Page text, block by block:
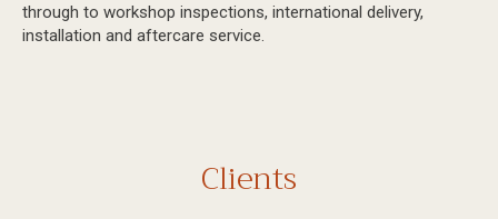
through to workshop inspections, international delivery,
installation and aftercare service.
Clients